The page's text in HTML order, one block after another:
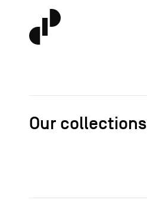
Our collections